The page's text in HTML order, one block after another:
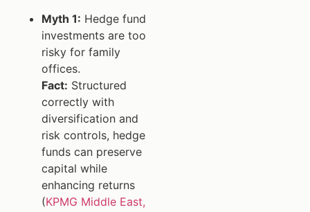
Myth 1: Hedge fund
investments are too
risky for family
offices.
Fact: Structured
correctly with
diversification and
risk controls, hedge
funds can preserve
capital while
enhancing returns
(KPMG Middle East,